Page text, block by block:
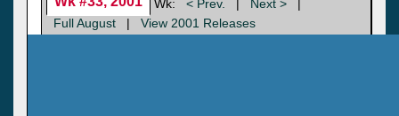
Wk: < Prev. | Next >
|
Full August
| View 2001 Releases